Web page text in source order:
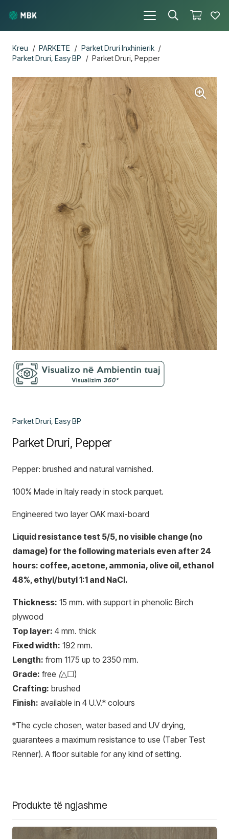
Kreu / PARKETE / Parket Druri Inxhinierik /
Parket Druri, Easy BP
/ Parket Druri, Pepper
Parket Druri, Easy BP
Parket Druri, Pepper
Pepper: brushed and natural varnished.
100% Made in Italy ready in stock parquet.
Engineered two layer OAK maxi-board
Liquid resistance test 5/5, no visible change (no
damage) for the following materials even after 24
hours: coffee, acetone, ammonia, olive oil, ethanol
48%, ethyl/butyl 1:1 and NaCl.
Thickness: 15 mm. with support in phenolic Birch
plywood
Top layer: 4 mm. thick
Fixed width: 192 mm.
Length: from 1175 up to 2350 mm.
Grade: free (△☐)
Crafting: brushed
Finish: available in 4 U.V.* colours
*The cycle chosen, water based and UV drying,
guarantees a maximum resistance to use (Taber Test
Renner). A floor suitable for any kind of setting.
Produkte të ngjashme